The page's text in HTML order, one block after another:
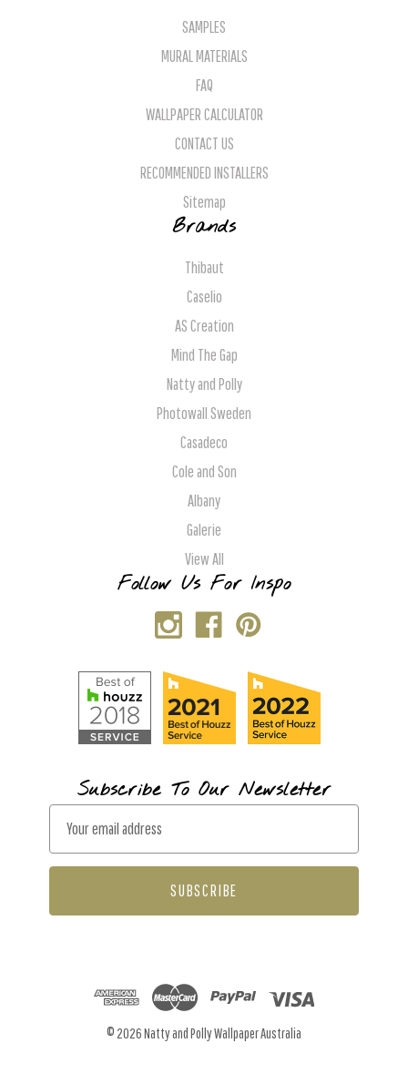
SAMPLES
MURAL MATERIALS
FAQ
WALLPAPER CALCULATOR
CONTACT US
RECOMMENDED INSTALLERS
Sitemap
Brands
Thibaut
Caselio
AS Creation
Mind The Gap
Natty and Polly
Photowall Sweden
Casadeco
Cole and Son
Albany
Galerie
View All
Follow Us For Inspo
Subscribe To Our Newsletter
a
l
© 2026 Natty and Polly Wallpaper Australia